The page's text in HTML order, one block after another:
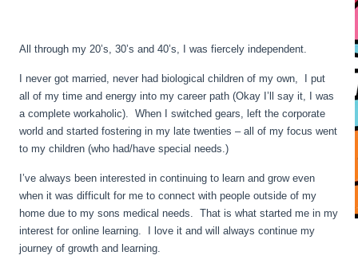
All through my 20’s, 30’s and 40’s, I was fiercely independent.
I never got married, never had biological children of my own, I put
all of my time and energy into my career path (Okay I’ll say it, I was
a complete workaholic). When I switched gears, left the corporate
world and started fostering in my late twenties – all of my focus went
to my children (who had/have special needs.)
I’ve always been interested in continuing to learn and grow even
when it was difficult for me to connect with people outside of my
home due to my sons medical needs. That is what started me in my
interest for online learning. I love it and will always continue my
journey of growth and learning.